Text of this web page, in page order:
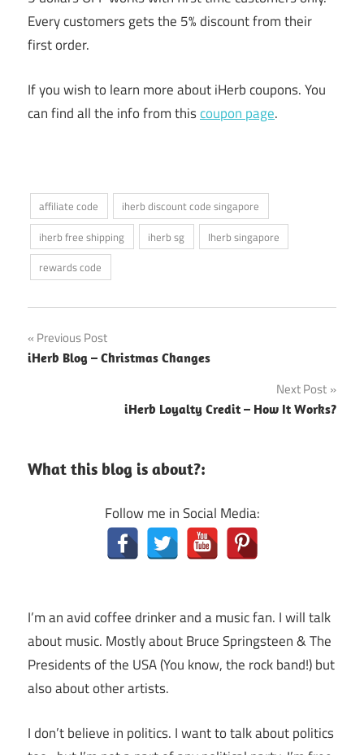
Every customers gets the 5% discount from their
first order.
If you wish to learn more about iHerb coupons. You
can find all the info from thiscoupon page.
affiliate code
iherb discount code singapore
iherb free shipping
iherb sg
Iherb singapore
rewards code
Post
navigation
Previous Post
iHerb Blog – Christmas Changes
Next Post
iHerb Loyalty Credit – How It Works?
What this blog is about?:
Follow me in Social Media:
I’m an avid coffee drinker and a music fan. I will talk
about music. Mostly about Bruce Springsteen & The
Presidents of the USA (You know, the rock band!) but
also about other artists.
I don’t believe in politics. I want to talk about politics